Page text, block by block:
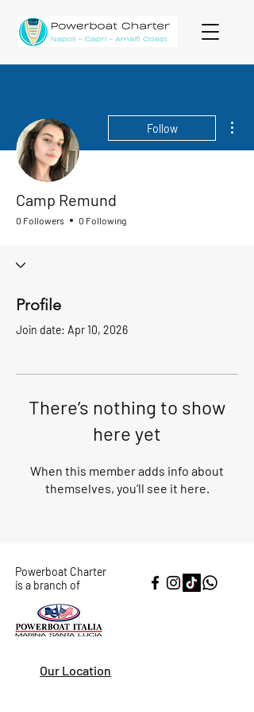
Follow
Camp Remund
0 Followers 0 Following
Profile
Join date: Apr 10, 2026
There’s nothing to show
here yet
When this member adds info about
themselves, you’ll see it here.
Powerboat Charter
is a branch of
Our Location